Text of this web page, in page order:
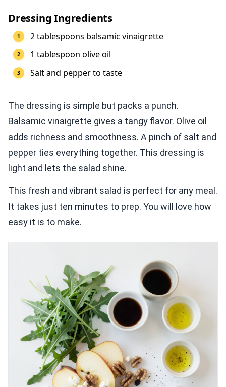
Dressing Ingredients
2 tablespoons balsamic vinaigrette
1 tablespoon olive oil
Salt and pepper to taste
The dressing is simple but packs a punch.
Balsamic vinaigrette gives a tangy flavor. Olive oil
adds richness and smoothness. A pinch of salt and
pepper ties everything together. This dressing is
light and lets the salad shine.
This fresh and vibrant salad is perfect for any meal.
It takes just ten minutes to prep. You will love how
easy it is to make.